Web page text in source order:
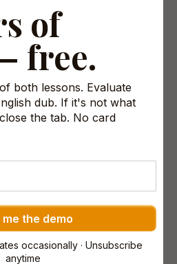
of
free.
both lessons. Evaluate
dub. If it's not what
the tab. No card
me the demo
occasionally · Unsubscribe
anytime